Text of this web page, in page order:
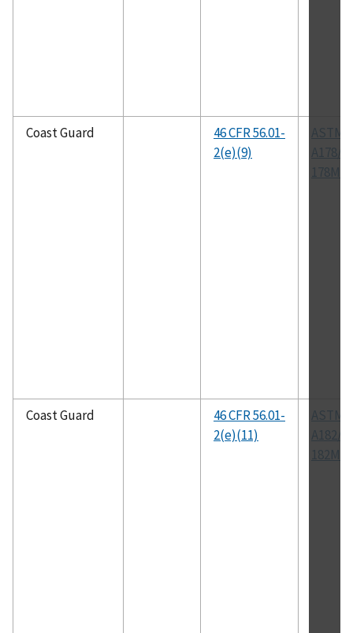
Coast Guard
46 CFR 56.01-
2(e)(9)
ASTM
A178/A
178M
Coast Guard
46 CFR 56.01-
2(e)(11)
ASTM
A182/A
182M